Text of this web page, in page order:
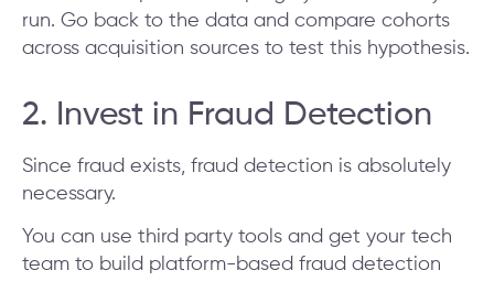
run. Go back to the data and compare cohorts
across acquisition sources to test this hypothesis.
2. Invest in Fraud Detection
Since fraud exists, fraud detection is absolutely
necessary.
You can use third party tools and get your tech
team to build platform-based fraud detection